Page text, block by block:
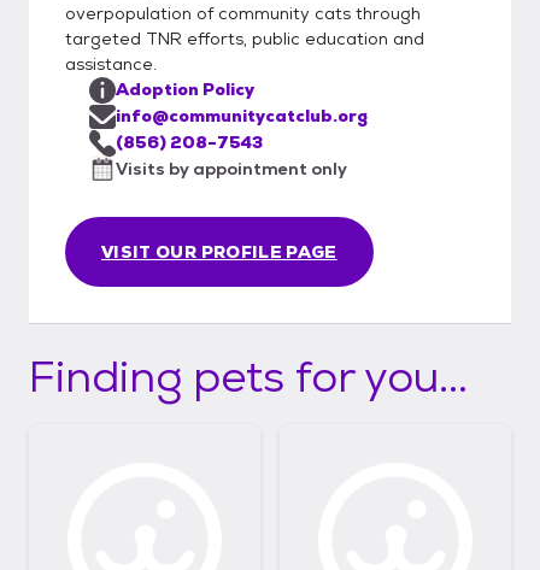
overpopulation of community cats through
targeted TNR efforts, public education and
assistance.
VISIT OUR PROFILE PAGE
Adoption Policy
info@communitycatclub.org
(856) 208-7543
Visits by appointment only
Finding pets for you...